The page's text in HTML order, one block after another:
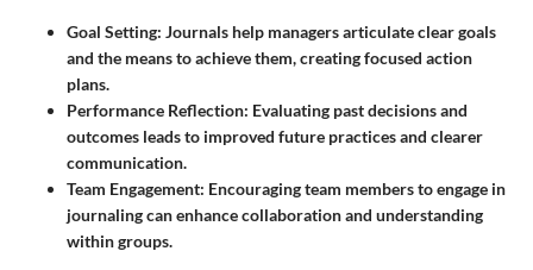
Goal Setting: Journals help managers articulate clear goals
and the means to achieve them, creating focused action
plans.
Performance Reflection: Evaluating past decisions and
outcomes leads to improved future practices and clearer
communication.
Team Engagement: Encouraging team members to engage in
journaling can enhance collaboration and understanding
within groups.